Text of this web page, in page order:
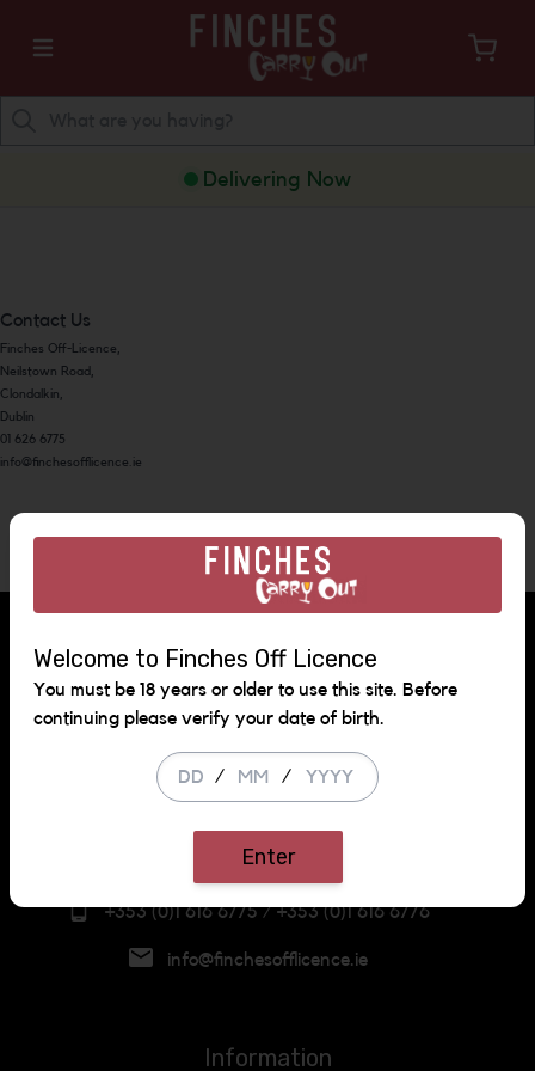
Delivering Now
Contact Us
Finches Off-Licence,
Neilstown Road,
Clondalkin,
Dublin
01 626 6775
info@finchesofflicence.ie
Get in touch
Neilstown Road,
Clondalkin,
Dublin
+353 (0)1 616 6775 / +353 (0)1 616 6776
info@finchesofflicence.ie
Information
Welcome to Finches Off Licence
You must be 18 years or older to use this site. Before
continuing please verify your date of birth.
/ /
Enter